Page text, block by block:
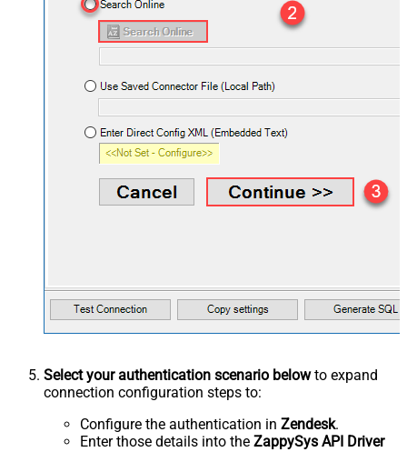
Select your authentication scenario belowto expand
connection configuration steps to:
Configure the authentication in Zendesk.
Enter those details into the ZappySys API Driver